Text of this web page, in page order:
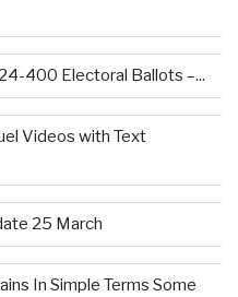
400 Electoral Ballots –...
Videos with Text
25 March
In Simple Terms Some